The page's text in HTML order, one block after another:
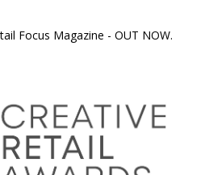
Focus Magazine - OUT NOW.